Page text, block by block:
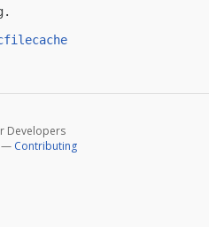
Developers
— Contributing